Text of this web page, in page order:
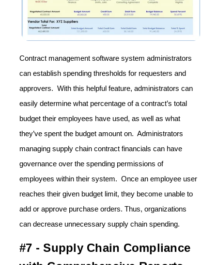
Contract management software system administrators
can establish spending thresholds for requesters and
approvers. With this helpful feature, administrators can
easily determine what percentage of a contract’s total
budget their employees have used, as well as what
they’ve spent the budget amount on. Administrators
managing supply chain contract financials can have
governance over the spending permissions of
employees within their system. Once an employee user
reaches their given budget limit, they become unable to
add or approve purchase orders. Thus, organizations
can decrease unnecessary supply chain spending.
#7 - Supply Chain Compliance